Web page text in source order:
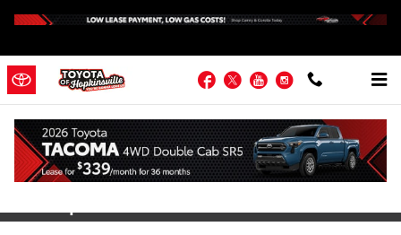
Facebook
TwitterYouTubeInstagram
Sitemap